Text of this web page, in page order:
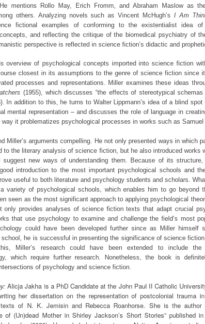
mentions Rollo May, Erich Fromm, and Abraham Maslow as
others. Analyzing novels such as Vincent McHugh’s I Am
fictional examples of conforming to the existentialist idea of
and reflecting the critique of the biomedical psychiatry of
perspective is reflected in science fiction’s didactic and
overview of psychological concepts imported into science fiction
closest in its assumptions to the genre of science fiction since
processes and representations. Miller examines these ideas
(1955), which discusses “the effects of stereotypical
In addition to this, he turns to Walter Lippmann’s idea of a blind
mental representation – and discusses the role of language in
it problematizes psychological processes in works such as Samuel
Miller’s arguments compelling. He not only presented ways in which
to the literary analysis of science fiction, but he also introduced works
suggest new ways of understanding them. Because of its structure,
introduction to the most important psychological schools and
useful to both literature and psychology students and scholars.
variety of psychological schools, which enables him to go beyond
seen as the most significant approach to applying psychological
only provides analyses of science fiction texts that adapt crucial
that use psychology to examine and challenge the field’s most
could have been developed further since as Miller himself
he is successful in presenting the significance of science
Miller’s research could have been extended to include the
which require further research. Nonetheless, the book is
of psychology and science fiction.
Alicja Jakha is a PhD Candidate at the John Paul II Catholic
her dissertation on the representation of postcolonial trauma
of N. K. Jemisin and Rebecca Roanhorse. She is the author
of (Un)dead Mother in Shirley Jackson’s Short Stories” published